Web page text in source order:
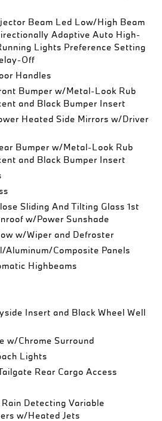
Beam Led Low/High Beam
Adaptive Auto High-
Lights Preference Setting
Off
Handles
Bumper w/Metal-Look Rub
and Black Bumper Insert
Heated Side Mirrors w/Driver
Bumper w/Metal-Look Rub
and Black Bumper Insert
Sliding And Tilting Glass 1st
w/Power Sunshade
w/Wiper and Defroster
Aluminum/Composite Panels
Highbeams
Insert and Black Wheel Well
w/Chrome Surround
Lights
Rear Cargo Access
Detecting Variable
w/Heated Jets